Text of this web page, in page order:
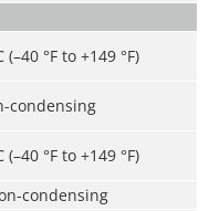
°F to +149 °F)
condensing
°F to +149 °F)
condensing